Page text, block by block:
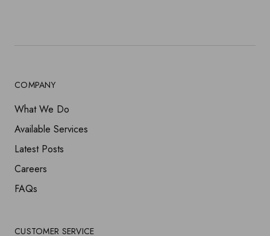
COMPANY
What We Do
Available Services
Latest Posts
Careers
FAQs
CUSTOMER SERVICE